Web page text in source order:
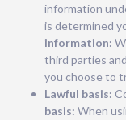
information
is determined
information:
third parties
you choose to
Lawful basis:
basis: When